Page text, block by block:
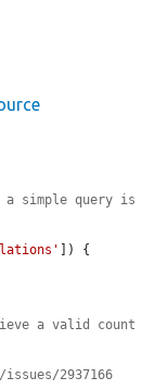
simple query is
]) {
a valid count
2937166